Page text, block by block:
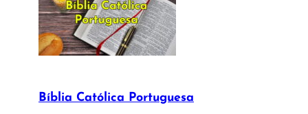
Bíblia Católica Portuguesa